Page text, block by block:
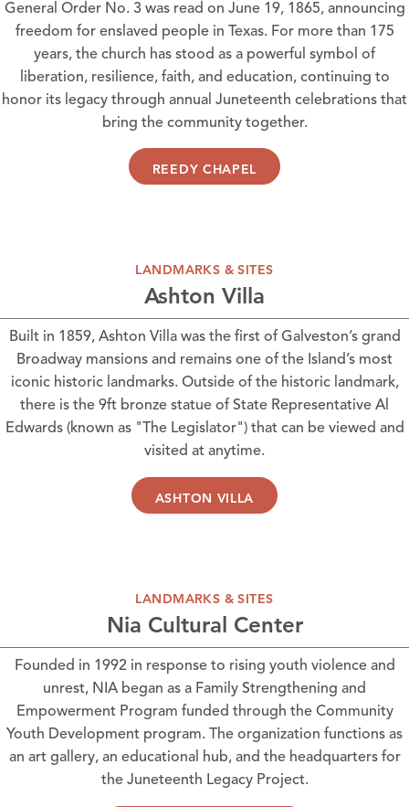
General Order No. 3 was read on June 19, 1865, announcing
freedom for enslaved people in Texas. For more than 175
years, the church has stood as a powerful symbol of
liberation, resilience, faith, and education, continuing to
honor its legacy through annual Juneteenth celebrations that
bring the community together.
REEDY CHAPEL
LANDMARKS & SITES
Ashton Villa
Built in 1859, Ashton Villawas the first of Galveston’s grand
Broadway mansions and remains one of the Island’s most
iconic historic landmarks. Outside of the historic landmark,
there is the 9ft bronze statue of State Representative Al
Edwards (known as "The Legislator") that can be viewed and
visited at anytime.
ASHTON VILLA
LANDMARKS & SITES
Nia Cultural Center
Founded in 1992 in response to rising youth violence and
unrest, NIA began as a Family Strengthening and
Empowerment Program funded through the Community
Youth Development program. The organization functions as
an art gallery, an educational hub, and the headquarters for
the Juneteenth Legacy Project.